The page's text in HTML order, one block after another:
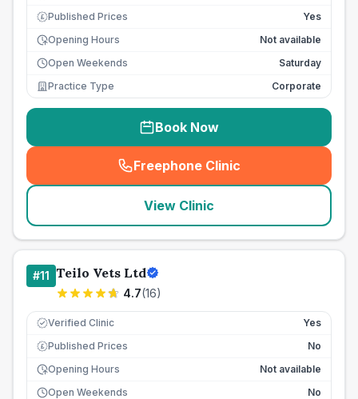
£ Published Prices
Yes
Opening Hours
Not available
Open Weekends
Saturday
Practice Type
Corporate
Book Now
Freephone Clinic
(seo_lab_card_freephone
View Clinic
#11 Teilo Vets Ltd
4.7(16)
Verified Clinic Yes
£ Published Prices
No
Opening Hours
Not available
Open Weekends
No